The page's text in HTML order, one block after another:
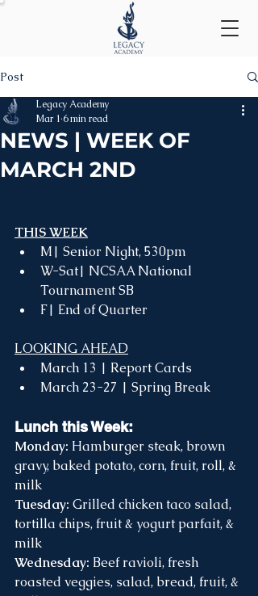
Post
NEWS | WEEK OF
MARCH 2ND
Legacy Academy
Mar 1 6 min read
THIS WEEK
M| Senior Night, 530pm
W-Sat| NCSAA National
Tournament SB
F| End of Quarter
LOOKING AHEAD
March 13 | Report Cards
March 23-27 | Spring Break
Lunch this Week:
Monday: Hamburger steak, brown
gravy, baked potato, corn, fruit, roll, &
milk
Tuesday: Grilled chicken taco salad,
tortilla chips, fruit & yogurt parfait, &
milk
Wednesday: Beef ravioli, fresh
roasted veggies, salad, bread, fruit, &